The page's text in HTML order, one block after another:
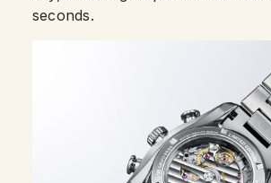
seconds.